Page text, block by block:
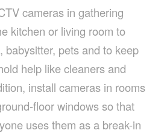
cameras in gathering
kitchen or living room to
babysitter, pets and to keep
help like cleaners and
install cameras in rooms
floor windows so that
uses them as a break-in